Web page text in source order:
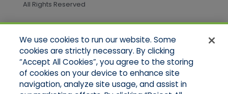
All Rights Reserved
Quick Links
Home
About Us
Applications
Products
We use cookies to run our website. Some
cookies are strictly necessary. By clicking
“Accept All Cookies”, you agree to the storing
of cookies on your device to enhance site
navigation, analyze site usage, and assist in